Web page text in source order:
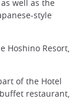
well as the
style
Hoshino Resort,
of the Hotel
restaurant,